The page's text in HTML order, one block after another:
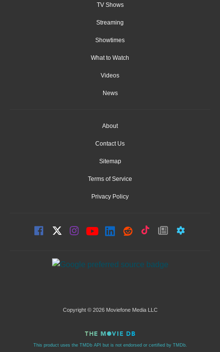
TV Shows
Streaming
Showtimes
What to Watch
Videos
News
About
Contact Us
Sitemap
Terms of Service
Privacy Policy
Copyright © 2026 Moviefone Media LLC
This product uses the TMDb API but is not endorsed or certified by TMDb.